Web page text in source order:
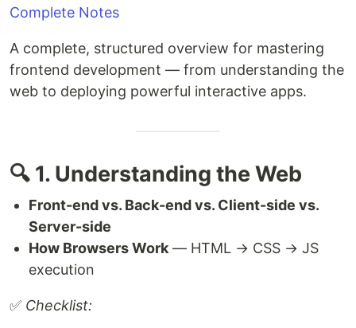
Complete Notes
A complete, structured overview for mastering
frontend development — from understanding the
web to deploying powerful interactive apps.
🔍 1. Understanding the Web
Front-end vs. Back-end vs. Client-side vs.
Server-side
How Browsers Work — HTML → CSS → JS
execution
✅ Checklist: